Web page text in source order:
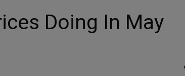
Doing In May